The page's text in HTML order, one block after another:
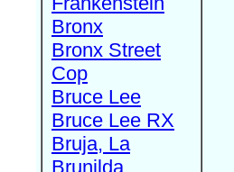
Bronx
Bronx Street
Cop
Bruce Lee
Bruce Lee RX
Bruja, La
Brunilda